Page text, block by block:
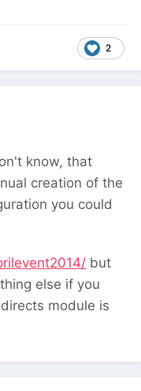
2
know, that
creation of the
you could
but
else if you
module is